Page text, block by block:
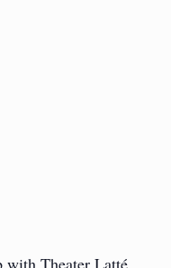
with Theater Latté